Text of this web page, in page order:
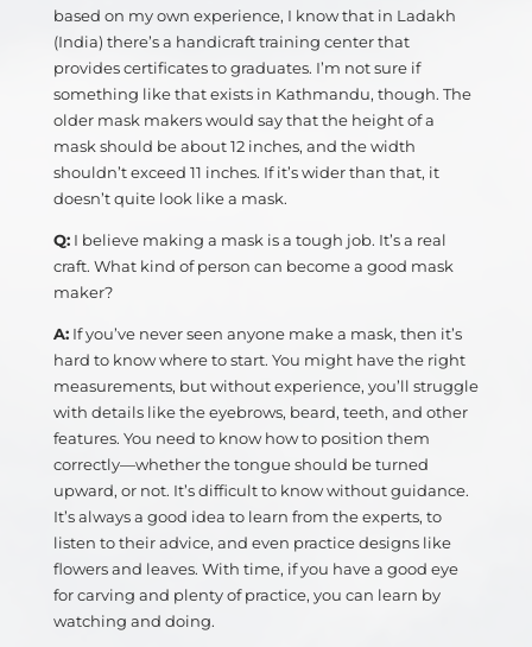
based on my own experience, I know that in Ladakh
(India) there’s a handicraft training center that
provides certificates to graduates. I’m not sure if
something like that exists in Kathmandu, though. The
older mask makers would say that the height of a
mask should be about 12 inches, and the width
shouldn’t exceed 11 inches. If it’s wider than that, it
doesn’t quite look like a mask.
Q:I believe making a mask is a tough job. It’s a real
craft. What kind of person can become a good mask
maker?
A:If you’ve never seen anyone make a mask, then it’s
hard to know where to start. You might have the right
measurements, but without experience, you’ll struggle
with details like the eyebrows, beard, teeth, and other
features. You need to know how to position them
correctly—whether the tongue should be turned
upward, or not. It’s difficult to know without guidance.
It’s always a good idea to learn from the experts, to
listen to their advice, and even practice designs like
flowers and leaves. With time, if you have a good eye
for carving and plenty of practice, you can learn by
watching and doing.